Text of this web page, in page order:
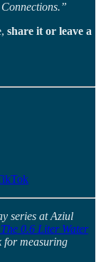
share it or leave a
series at Aziul
0.6 Liter Water
for measuring